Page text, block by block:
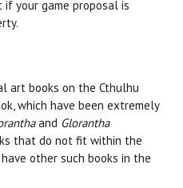
your game proposal is
art books on the Cthulhu
which have been extremely
and Glorantha
that do not fit within the
other such books in the